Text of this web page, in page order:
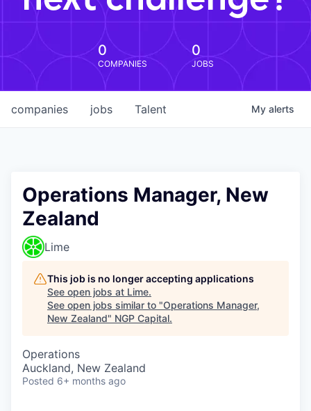
0
COMPANIES
0
JOBS
jobs
companies Talent My alerts
Operations Manager, New
Zealand
Lime
This job is no longer accepting applications
See open jobs at Lime.
See open jobs similar to "Operations Manager,
New Zealand" NGP Capital.
Operations
Auckland, New Zealand
Posted 6+ months ago